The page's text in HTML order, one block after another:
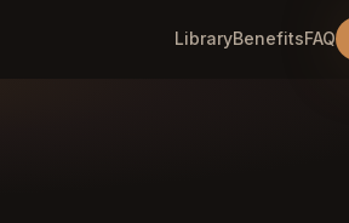
LibraryBenefitsFAQ